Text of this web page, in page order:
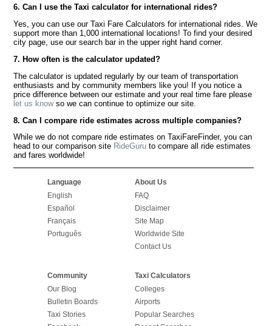
6. Can I use the Taxi calculator for international rides?
Yes, you can use our Taxi Fare Calculators for international rides. We
support more than 1,000 international locations! To find your desired
city page, use our search bar in the upper right hand corner.
7. How often is the calculator updated?
The calculator is updated regularly by our team of transportation
enthusiasts and by community members like you! If you notice a
price difference between our estimate and your real time fare please
let us knowso we can continue to optimize our site.
8. Can I compare ride estimates across multiple companies?
While we do not compare ride estimates on TaxiFareFinder, you can
head to our comparison site RideGuru to compare all ride estimates
and fares worldwide!
Language
English
Español
Français
Português
About Us
FAQ
Disclaimer
Site Map
Worldwide Site
Contact Us
Community
Our Blog
Bulletin Boards
Taxi Stories
Taxi Calculators
Colleges
Airports
Popular Searches